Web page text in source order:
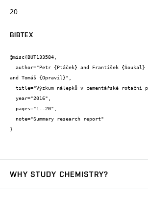
20
BIBTEX
@misc{BUT133584,
and Tomáš {Opravil}",
}
WHY STUDY CHEMISTRY?